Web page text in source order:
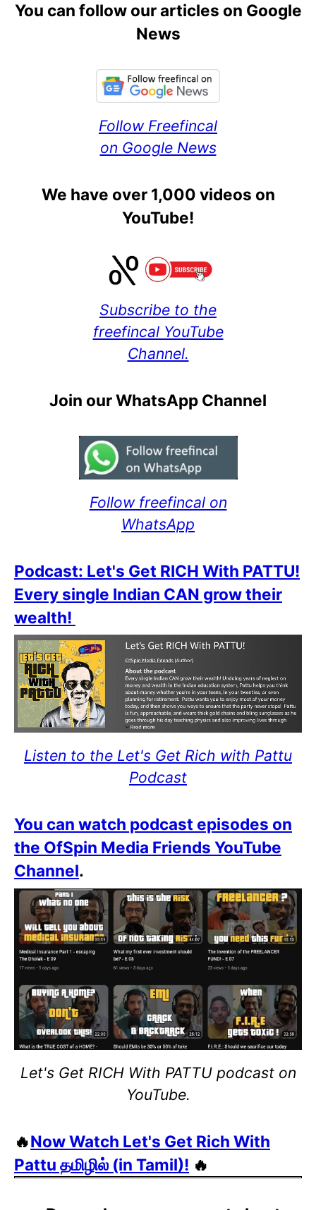
You can follow our articles on Google
News
Follow Freefincal
on Google News
We have over 1,000 videos on
YouTube!
Subscribe to the
freefincal YouTube
Channel.
Join our WhatsApp Channel
Follow freefincal on
WhatsApp
Podcast: Let's Get RICH With PATTU!
Every single Indian CAN grow their
wealth!
Listen to the Let's Get Rich with Pattu
Podcast
You can watch podcast episodes on
the OfSpin Media Friends YouTube
Channel.
Let's Get RICH With PATTU podcast on
YouTube.
🔥Now Watch Let's Get Rich With
Pattu தமிழில் (in Tamil)! 🔥